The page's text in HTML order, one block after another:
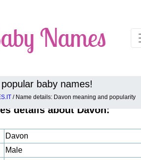
baby names!
/ Name details: Davon meaning and popularity
details about Davon:
Davon
Male